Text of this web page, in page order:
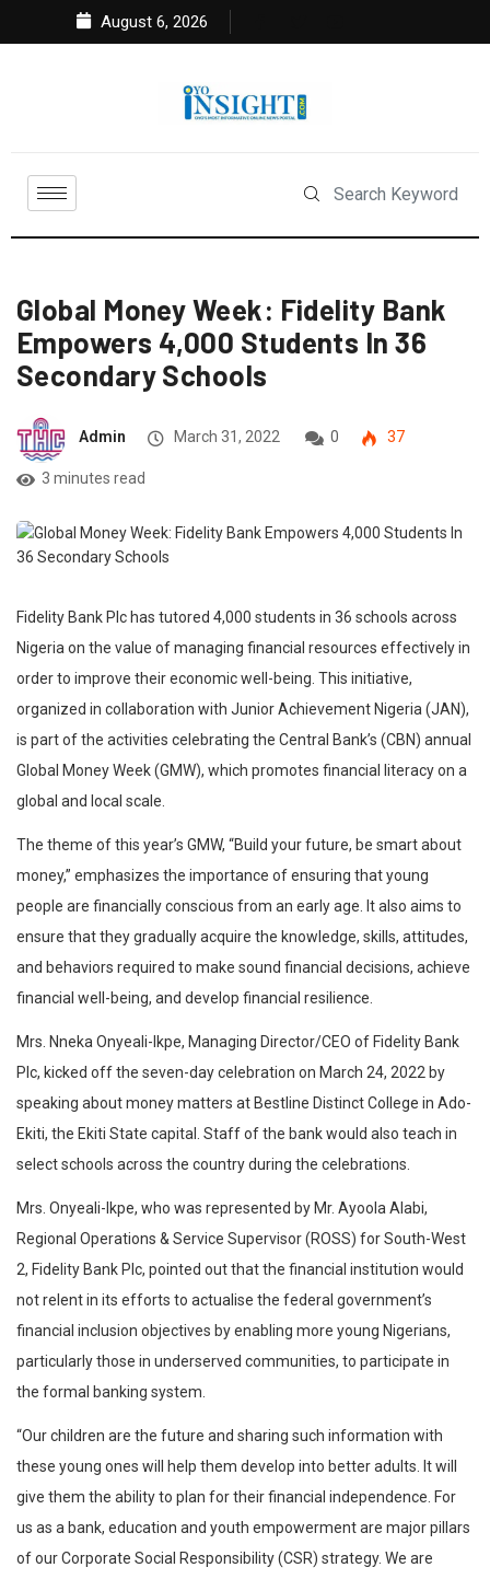
August 6, 2026
Global Money Week: Fidelity Bank
Empowers 4,000 Students In 36
Secondary Schools
Admin March 31, 2022 0 37
3 minutes read
Fidelity Bank Plc has tutored 4,000 students in 36 schools across
Nigeria on the value of managing financial resources effectively in
order to improve their economic well-being. This initiative,
organized in collaboration with Junior Achievement Nigeria (JAN),
is part of the activities celebrating the Central Bank’s (CBN) annual
Global Money Week (GMW), which promotes financial literacy on a
global and local scale.
The theme of this year’s GMW, “Build your future, be smart about
money,” emphasizes the importance of ensuring that young
people are financially conscious from an early age. It also aims to
ensure that they gradually acquire the knowledge, skills, attitudes,
and behaviors required to make sound financial decisions, achieve
financial well-being, and develop financial resilience.
Mrs. Nneka Onyeali-Ikpe, Managing Director/CEO of Fidelity Bank
Plc, kicked off the seven-day celebration on March 24, 2022 by
speaking about money matters at Bestline Distinct College in Ado-
Ekiti, the Ekiti State capital. Staff of the bank would also teach in
select schools across the country during the celebrations.
Mrs. Onyeali-Ikpe, who was represented by Mr. Ayoola Alabi,
Regional Operations & Service Supervisor (ROSS) for South-West
2, Fidelity Bank Plc, pointed out that the financial institution would
not relent in its efforts to actualise the federal government’s
financial inclusion objectives by enabling more young Nigerians,
particularly those in underserved communities, to participate in
the formal banking system.
“Our children are the future and sharing such information with
these young ones will help them develop into better adults. It will
give them the ability to plan for their financial independence. For
us as a bank, education and youth empowerment are major pillars
of our Corporate Social Responsibility (CSR) strategy. We are